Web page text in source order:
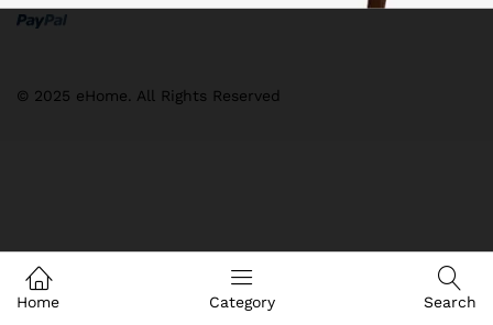
© 2025 eHome. All Rights Reserved
Home Category Search